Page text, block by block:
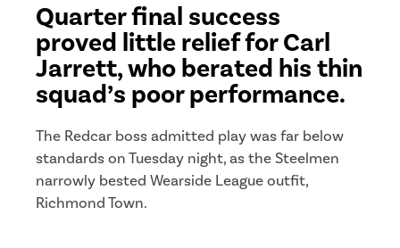
Quarter final success
proved little relief for Carl
Jarrett, who berated his thin
squad’s poor performance.
The Redcar boss admitted play was far below
standards on Tuesday night, as the Steelmen
narrowly bested Wearside League outfit,
Richmond Town.